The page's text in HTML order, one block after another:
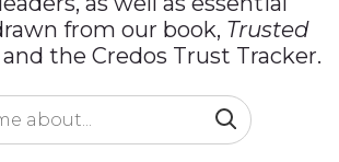
from our book, Trusted
and the Credos Trust Tracker.